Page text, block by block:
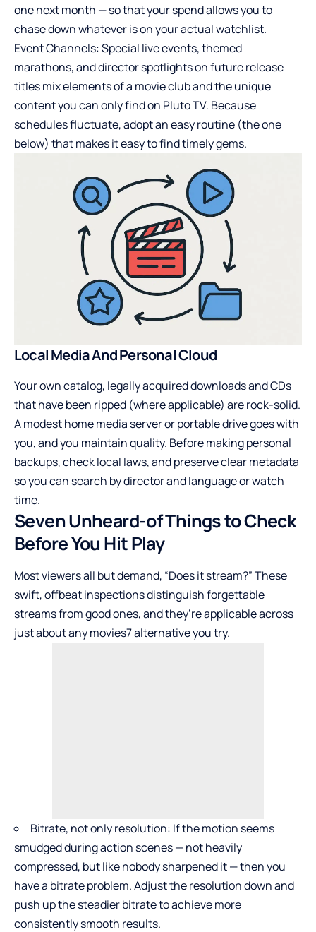
one next month — so that your spend allows you to
chase down whatever is on your actual watchlist.
Event Channels: Special live events, themed
marathons, and director spotlights on future release
titles mix elements of a movie club and the unique
content you can only find on Pluto TV. Because
schedules fluctuate, adopt an easy routine (the one
below) that makes it easy to find timely gems.
Local Media And Personal Cloud
Your own catalog, legally acquired downloads and CDs
that have been ripped (where applicable) are rock-solid.
A modest home media server or portable drive goes with
you, and you maintain quality. Before making personal
backups, check local laws, and preserve clear metadata
so you can search by director and language or watch
time.
Seven Unheard-of Things to Check
Before You Hit Play
Most viewers all but demand, “Does it stream?” These
swift, offbeat inspections distinguish forgettable
streams from good ones, and they’re applicable across
just about any movies7 alternative you try.
Bitrate, not only resolution: If the motion seems
smudged during action scenes — not heavily
compressed, but like nobody sharpened it — then you
have a bitrate problem. Adjust the resolution down and
push up the steadier bitrate to achieve more
consistently smooth results.